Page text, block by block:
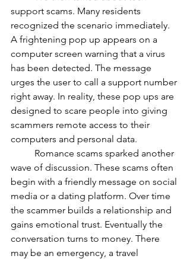
support scams. Many residents
recognized the scenario immediately.
A frightening pop up appears on a
computer screen warning that a virus
has been detected. The message
urges the user to call a support number
right away. In reality, these pop ups are
designed to scare people into giving
scammers remote access to their
computers and personal data.
wave of discussion. These scams often
begin with a friendly message on social
media or a dating platform. Over time
the scammer builds a relationship and
gains emotional trust. Eventually the
conversation turns to money. There
may be an emergency, a travel